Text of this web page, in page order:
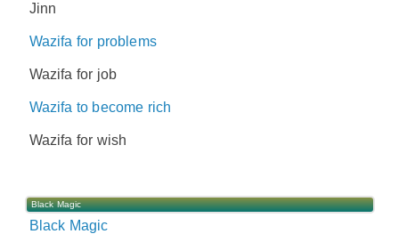
Jinn
Wazifa for problems
Wazifa for job
Wazifa to become rich
Wazifa for wish
Black Magic
Black Magic